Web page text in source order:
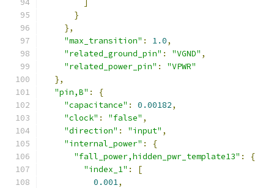
]
}
},
"max_transition" : 1.0,
"related_ground_pin" : "VGND" ,
"related_power_pin" :
"VPWR"
},
"pin,B" :
{
"capacitance" : 0.00182,
"clock" : "false" ,
"direction" : "input" ,
"internal_power" :
{
"fall_power,hidden_pwr_template13" :
{
"index_1" :
[
0.001,